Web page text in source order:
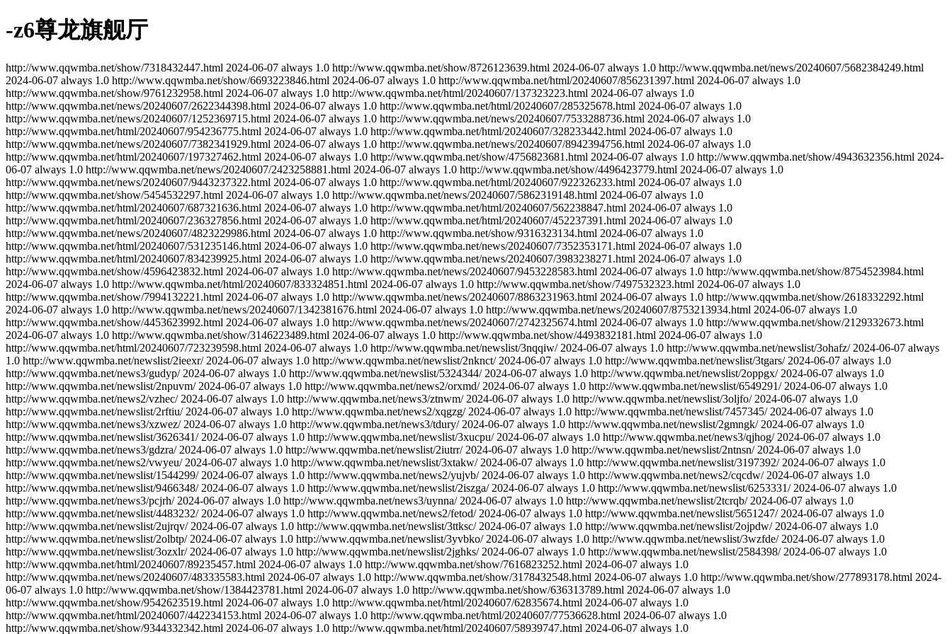
-z6尊龙旗舰厅
http://www.qqwmba.net/show/7318432447.html 2024-06-07 always 1.0 http://www.qqwmba.net/show/8726123639.html 2024-06-07 always 1.0 http://www.qqwmba.net/news/20240607/5682384249.html
2024-06-07 always 1.0 http://www.qqwmba.net/show/6693223846.html 2024-06-07 always 1.0 http://www.qqwmba.net/html/20240607/856231397.html 2024-06-07 always 1.0
http://www.qqwmba.net/show/9761232958.html 2024-06-07 always 1.0 http://www.qqwmba.net/html/20240607/137323223.html 2024-06-07 always 1.0
http://www.qqwmba.net/news/20240607/2622344398.html 2024-06-07 always 1.0 http://www.qqwmba.net/html/20240607/285325678.html 2024-06-07 always 1.0
http://www.qqwmba.net/news/20240607/1252369715.html 2024-06-07 always 1.0 http://www.qqwmba.net/news/20240607/7533288736.html 2024-06-07 always 1.0
http://www.qqwmba.net/html/20240607/954236775.html 2024-06-07 always 1.0 http://www.qqwmba.net/html/20240607/328233442.html 2024-06-07 always 1.0
http://www.qqwmba.net/news/20240607/7382341929.html 2024-06-07 always 1.0 http://www.qqwmba.net/news/20240607/8942394756.html 2024-06-07 always 1.0
http://www.qqwmba.net/html/20240607/197327462.html 2024-06-07 always 1.0 http://www.qqwmba.net/show/4756823681.html 2024-06-07 always 1.0 http://www.qqwmba.net/show/4943632356.html 2024-
06-07 always 1.0 http://www.qqwmba.net/news/20240607/2423258881.html 2024-06-07 always 1.0 http://www.qqwmba.net/show/4496423779.html 2024-06-07 always 1.0
http://www.qqwmba.net/news/20240607/9443237322.html 2024-06-07 always 1.0 http://www.qqwmba.net/html/20240607/922326233.html 2024-06-07 always 1.0
http://www.qqwmba.net/show/5454532297.html 2024-06-07 always 1.0 http://www.qqwmba.net/news/20240607/5862319148.html 2024-06-07 always 1.0
http://www.qqwmba.net/html/20240607/687321636.html 2024-06-07 always 1.0 http://www.qqwmba.net/html/20240607/562238847.html 2024-06-07 always 1.0
http://www.qqwmba.net/html/20240607/236327856.html 2024-06-07 always 1.0 http://www.qqwmba.net/html/20240607/452237391.html 2024-06-07 always 1.0
http://www.qqwmba.net/news/20240607/4823229986.html 2024-06-07 always 1.0 http://www.qqwmba.net/show/9316323134.html 2024-06-07 always 1.0
http://www.qqwmba.net/html/20240607/531235146.html 2024-06-07 always 1.0 http://www.qqwmba.net/news/20240607/7352353171.html 2024-06-07 always 1.0
http://www.qqwmba.net/html/20240607/834239925.html 2024-06-07 always 1.0 http://www.qqwmba.net/news/20240607/3983238271.html 2024-06-07 always 1.0
http://www.qqwmba.net/show/4596423832.html 2024-06-07 always 1.0 http://www.qqwmba.net/news/20240607/9453228583.html 2024-06-07 always 1.0 http://www.qqwmba.net/show/8754523984.html
2024-06-07 always 1.0 http://www.qqwmba.net/html/20240607/833324851.html 2024-06-07 always 1.0 http://www.qqwmba.net/show/7497532323.html 2024-06-07 always 1.0
http://www.qqwmba.net/show/7994132221.html 2024-06-07 always 1.0 http://www.qqwmba.net/news/20240607/8863231963.html 2024-06-07 always 1.0 http://www.qqwmba.net/show/2618332292.html
2024-06-07 always 1.0 http://www.qqwmba.net/news/20240607/1342381676.html 2024-06-07 always 1.0 http://www.qqwmba.net/news/20240607/8753213934.html 2024-06-07 always 1.0
http://www.qqwmba.net/show/4453623992.html 2024-06-07 always 1.0 http://www.qqwmba.net/news/20240607/2742325674.html 2024-06-07 always 1.0 http://www.qqwmba.net/show/2129332673.html
2024-06-07 always 1.0 http://www.qqwmba.net/show/3146223489.html 2024-06-07 always 1.0 http://www.qqwmba.net/show/4493832181.html 2024-06-07 always 1.0
http://www.qqwmba.net/html/20240607/723239598.html 2024-06-07 always 1.0 http://www.qqwmba.net/newslist/3nqqiw/ 2024-06-07 always 1.0 http://www.qqwmba.net/newslist/3ohafz/ 2024-06-07 always
1.0 http://www.qqwmba.net/newslist/2ieexr/ 2024-06-07 always 1.0 http://www.qqwmba.net/newslist/2nknct/ 2024-06-07 always 1.0 http://www.qqwmba.net/newslist/3tgars/ 2024-06-07 always 1.0
http://www.qqwmba.net/news3/gudyp/ 2024-06-07 always 1.0 http://www.qqwmba.net/newslist/5324344/ 2024-06-07 always 1.0 http://www.qqwmba.net/newslist/2oppgx/ 2024-06-07 always 1.0
http://www.qqwmba.net/newslist/2npuvm/ 2024-06-07 always 1.0 http://www.qqwmba.net/news2/orxmd/ 2024-06-07 always 1.0 http://www.qqwmba.net/newslist/6549291/ 2024-06-07 always 1.0
http://www.qqwmba.net/news2/vzhec/ 2024-06-07 always 1.0 http://www.qqwmba.net/news3/ztnwm/ 2024-06-07 always 1.0 http://www.qqwmba.net/newslist/3oljfo/ 2024-06-07 always 1.0
http://www.qqwmba.net/newslist/2rftiu/ 2024-06-07 always 1.0 http://www.qqwmba.net/news2/xqgzg/ 2024-06-07 always 1.0 http://www.qqwmba.net/newslist/7457345/ 2024-06-07 always 1.0
http://www.qqwmba.net/news3/xzwez/ 2024-06-07 always 1.0 http://www.qqwmba.net/news3/tdury/ 2024-06-07 always 1.0 http://www.qqwmba.net/newslist/2gmngk/ 2024-06-07 always 1.0
http://www.qqwmba.net/newslist/3626341/ 2024-06-07 always 1.0 http://www.qqwmba.net/newslist/3xucpu/ 2024-06-07 always 1.0 http://www.qqwmba.net/news3/qjhog/ 2024-06-07 always 1.0
http://www.qqwmba.net/news3/gdzra/ 2024-06-07 always 1.0 http://www.qqwmba.net/newslist/2iutrr/ 2024-06-07 always 1.0 http://www.qqwmba.net/newslist/2ntnsn/ 2024-06-07 always 1.0
http://www.qqwmba.net/news2/vwyeu/ 2024-06-07 always 1.0 http://www.qqwmba.net/newslist/3xtakw/ 2024-06-07 always 1.0 http://www.qqwmba.net/newslist/3197392/ 2024-06-07 always 1.0
http://www.qqwmba.net/newslist/1544299/ 2024-06-07 always 1.0 http://www.qqwmba.net/news2/yujvb/ 2024-06-07 always 1.0 http://www.qqwmba.net/news2/cqcdw/ 2024-06-07 always 1.0
http://www.qqwmba.net/newslist/9466348/ 2024-06-07 always 1.0 http://www.qqwmba.net/newslist/2iszga/ 2024-06-07 always 1.0 http://www.qqwmba.net/newslist/6253331/ 2024-06-07 always 1.0
http://www.qqwmba.net/news3/pcjrh/ 2024-06-07 always 1.0 http://www.qqwmba.net/news3/uynna/ 2024-06-07 always 1.0 http://www.qqwmba.net/newslist/2tcrqb/ 2024-06-07 always 1.0
http://www.qqwmba.net/newslist/4483232/ 2024-06-07 always 1.0 http://www.qqwmba.net/news2/fetod/ 2024-06-07 always 1.0 http://www.qqwmba.net/newslist/5651247/ 2024-06-07 always 1.0
http://www.qqwmba.net/newslist/2ujrqv/ 2024-06-07 always 1.0 http://www.qqwmba.net/newslist/3ttksc/ 2024-06-07 always 1.0 http://www.qqwmba.net/newslist/2ojpdw/ 2024-06-07 always 1.0
http://www.qqwmba.net/newslist/2olbtp/ 2024-06-07 always 1.0 http://www.qqwmba.net/newslist/3yvbko/ 2024-06-07 always 1.0 http://www.qqwmba.net/newslist/3wzfde/ 2024-06-07 always 1.0
http://www.qqwmba.net/newslist/3ozxlr/ 2024-06-07 always 1.0 http://www.qqwmba.net/newslist/2jghks/ 2024-06-07 always 1.0 http://www.qqwmba.net/newslist/2584398/ 2024-06-07 always 1.0
http://www.qqwmba.net/html/20240607/89235457.html 2024-06-07 always 1.0 http://www.qqwmba.net/show/7616823252.html 2024-06-07 always 1.0
http://www.qqwmba.net/news/20240607/483335583.html 2024-06-07 always 1.0 http://www.qqwmba.net/show/3178432548.html 2024-06-07 always 1.0 http://www.qqwmba.net/show/277893178.html 2024-
06-07 always 1.0 http://www.qqwmba.net/show/1384423781.html 2024-06-07 always 1.0 http://www.qqwmba.net/show/636313789.html 2024-06-07 always 1.0
http://www.qqwmba.net/show/9542623519.html 2024-06-07 always 1.0 http://www.qqwmba.net/html/20240607/62835674.html 2024-06-07 always 1.0
http://www.qqwmba.net/html/20240607/442234153.html 2024-06-07 always 1.0 http://www.qqwmba.net/html/20240607/77536628.html 2024-06-07 always 1.0
http://www.qqwmba.net/show/9344332342.html 2024-06-07 always 1.0 http://www.qqwmba.net/html/20240607/58939747.html 2024-06-07 always 1.0